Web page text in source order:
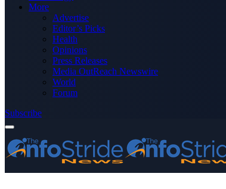
More
Advertise
Editor’s Picks
Health
Opinions
Press Releases
Media OutReach Newswire
World
Forum
Subscribe